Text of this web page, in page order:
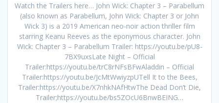
Watch the Trailers here… John Wick: Chapter 3 – Parabellum
(also known as Parabellum, John Wick: Chapter 3 or John
Wick 3) is a 2019 American neo-noir action thriller film
starring Keanu Reeves as the eponymous character. John
Wick: Chapter 3 – Parabellum Trailer: https://youtu.be/pU8-
7BX9uxsLate Night – Official
Trailer:https://youtu.be/trC8rNFsBFwAladdin – Official
Trailer:https://youtu.be/JcMtWwiyzpUTell It to the Bees,
Trailer:https://youtu.be/X7nhkNAfHtwThe Dead Don’t Die,
Trailer;https://youtu.be/bs5ZOcU6BnwBEING…